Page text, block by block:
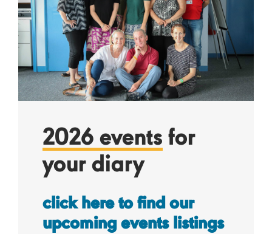
2026 events for
your diary
click here to find our
upcoming events listings